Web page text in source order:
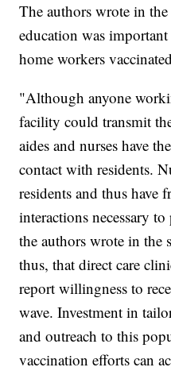
The authors wrote in
education was
home workers
"Although anyone
facility could transmit
aides and nurses have
contact with residents.
residents and thus have
interactions necessary
the authors wrote in the
thus, that direct care
report willingness to
wave. Investment in
and outreach to this
vaccination efforts can